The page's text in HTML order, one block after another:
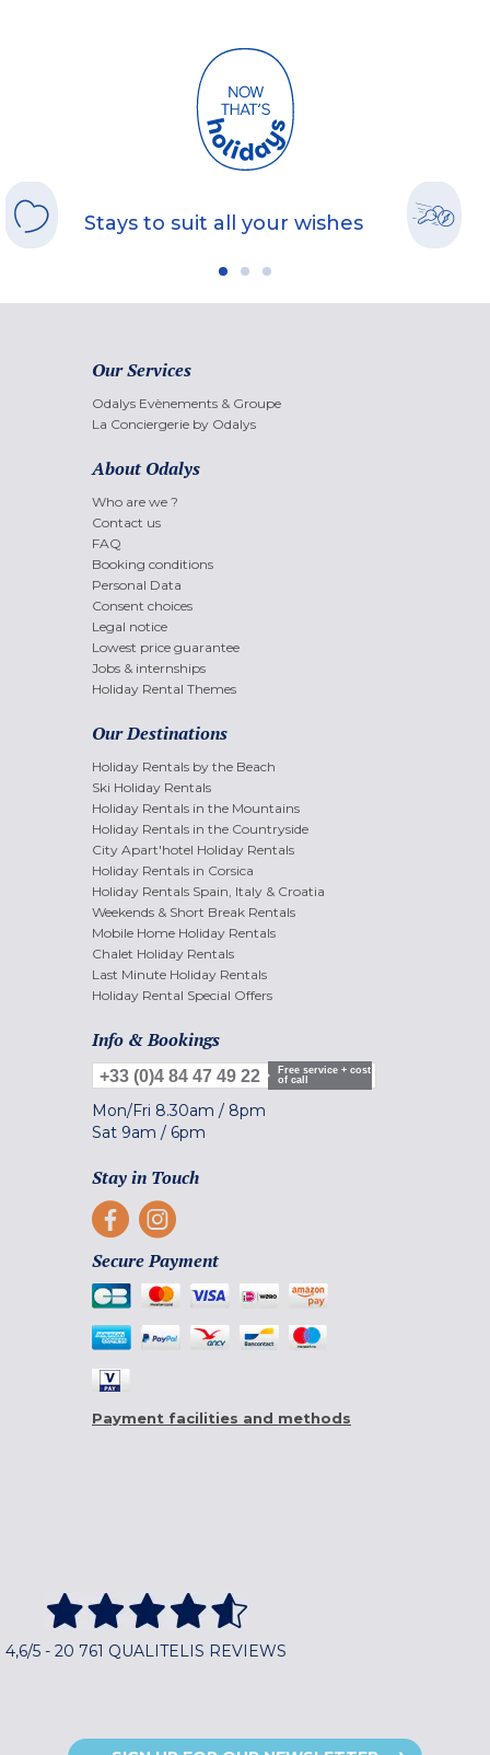
Stays to suit all your wishes
Our Services
Odalys Evènements & Groupe
La Conciergerie by Odalys
About Odalys
Who are we ?
Contact us
FAQ
Booking conditions
Personal Data
Consent choices
Legal notice
Lowest price guarantee
Jobs & internships
Holiday Rental Themes
Our Destinations
Holiday Rentals by the Beach
Ski Holiday Rentals
Holiday Rentals in the Mountains
Holiday Rentals in the Countryside
City Apart'hotel Holiday Rentals
Holiday Rentals in Corsica
Holiday Rentals Spain, Italy & Croatia
Weekends & Short Break Rentals
Mobile Home Holiday Rentals
Chalet Holiday Rentals
Last Minute Holiday Rentals
Holiday Rental Special Offers
Info & Bookings
+33 (0)4 84 47 49 22
Free service + cost
of call
Mon/Fri 8.30am / 8pm
Sat 9am / 6pm
Stay in Touch
Secure Payment
Payment facilities and methods
4,6/5 - 20 761 QUALITELIS REVIEWS